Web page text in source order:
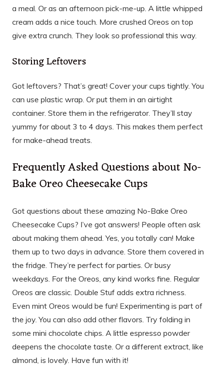
a meal. Or as an afternoon pick-me-up. A little whipped
cream adds a nice touch. More crushed Oreos on top
give extra crunch. They look so professional this way.
Storing Leftovers
Got leftovers? That’s great! Cover your cups tightly. You
can use plastic wrap. Or put them in an airtight
container. Store them in the refrigerator. They’ll stay
yummy for about 3 to 4 days. This makes them perfect
for make-ahead treats.
Frequently Asked Questions about No-
Bake Oreo Cheesecake Cups
Got questions about these amazing No-Bake Oreo
Cheesecake Cups? I’ve got answers! People often ask
about making them ahead. Yes, you totally can! Make
them up to two days in advance. Store them covered in
the fridge. They’re perfect for parties. Or busy
weekdays. For the Oreos, any kind works fine. Regular
Oreos are classic. Double Stuf adds extra richness.
Even mint Oreos would be fun! Experimenting is part of
the joy. You can also add other flavors. Try folding in
some mini chocolate chips. A little espresso powder
deepens the chocolate taste. Or a different extract, like
almond, is lovely. Have fun with it!